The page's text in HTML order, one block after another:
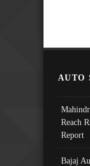
AUTO
Reach
Report
Bajaj